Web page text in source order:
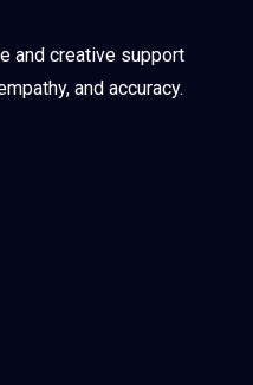
and creative support
and accuracy.